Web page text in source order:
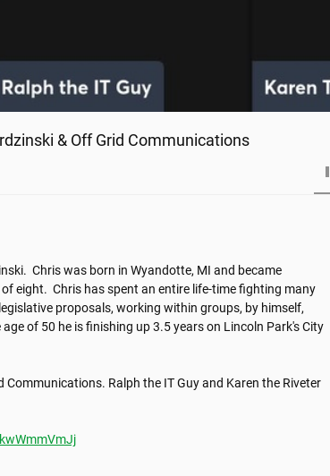
& Off Grid Communications
Chris was born in Wyandotte, MI and became
eight.  Chris has spent an entire life-time fighting many
proposals, working within groups, by himself,
of 50 he is finishing up 3.5 years on Lincoln Park's City
Communications. Ralph the IT Guy and Karen the Riveter